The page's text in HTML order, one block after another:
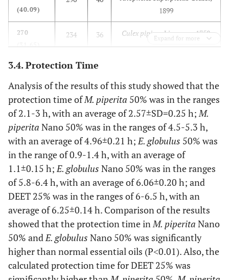
(40.09)
1899
270
234 36 Culex pipiensLinnaeus, 1758
173
150 23
853
(100)
739 114 Total
Expand for more
3.4. Protection Time
Analysis of the results of this study showed that the
protection time ofM. piperita 50% was in the ranges
of 2.1-3 h, with an average of 2.57±SD=0.25 h; M.
piperita Nano 50% was in the ranges of 4.5-5.3 h,
with an average of 4.96±0.21 h; E. globulus 50% was
in the range of 0.9-1.4 h, with an average of
1.1±0.15 h; E. globulus Nano 50% was in the ranges
of 5.8-6.4 h, with an average of 6.06±0.20 h; and
DEET 25% was in the ranges of 6-6.5 h, with an
average of 6.25±0.14 h. Comparison of the results
showed that the protection time in M. piperita Nano
50% and E. globulus Nano 50% was significantly
higher than normal essential oils (P˂0.01). Also, the
calculated protection time for DEET 25% was